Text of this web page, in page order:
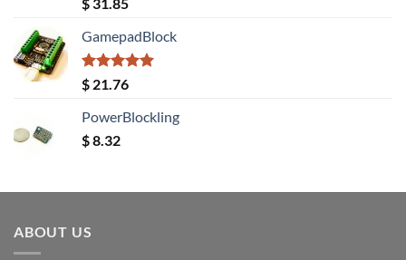
out of 5
GamepadBlock
Rated5.00
out of 5
$ 21.76
PowerBlockling
$8.32
ABOUT US